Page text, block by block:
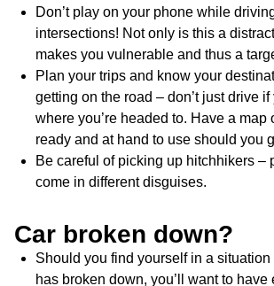
Don’t play on your phone while
intersections! Not only is this a
makes you vulnerable and thus a
Plan your trips and know your
getting on the road – don’t just drive if
where you’re headed to. Have a map
ready and at hand to use should you
Be careful of picking up hitchhikers –
come in different disguises.
Car broken down?
Should you find yourself in a
has broken down, you’ll want to have